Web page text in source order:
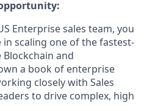
Enterprise sales team, you
scaling one of the fastest-
and
a book of enterprise
closely with Sales
to drive complex, high